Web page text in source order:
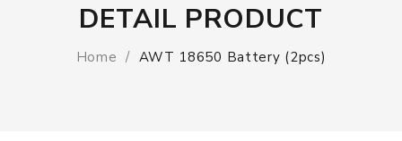
DETAIL PRODUCT
Home AWT 18650 Battery (2pcs)